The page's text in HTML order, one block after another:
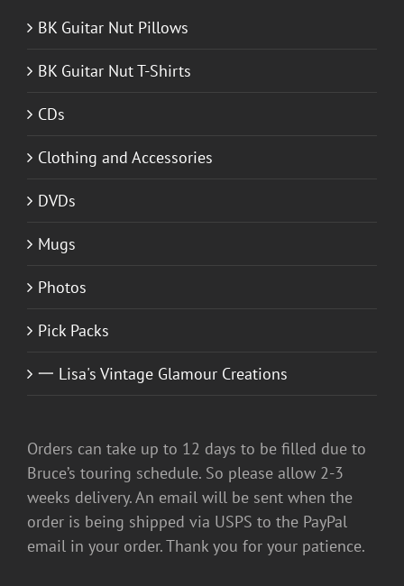
BK Guitar Nut Pillows
BK Guitar Nut T-Shirts
CDs
Clothing and Accessories
DVDs
Mugs
Photos
Pick Packs
一 Lisa's Vintage Glamour Creations
Orders can take up to 12 days to be filled due to
Bruce’s touring schedule. So please allow 2-3
weeks delivery. An email will be sent when the
order is being shipped via USPS to the PayPal
email in your order. Thank you for your patience.